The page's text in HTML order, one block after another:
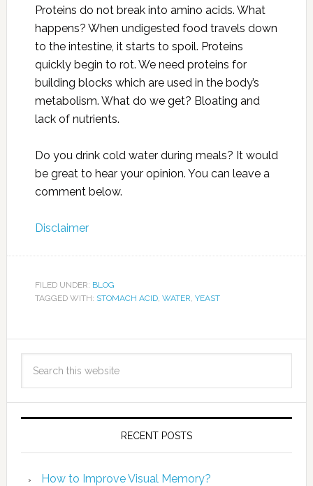
Proteins do not break into amino acids. What
happens? When undigested food travels down
to the intestine, it starts to spoil. Proteins
quickly begin to rot. We need proteins for
building blocks which are used in the body’s
metabolism. What do we get? Bloating and
lack of nutrients.
Do you drink cold water during meals? It would
be great to hear your opinion. You can leave a
comment below.
Disclaimer
FILED UNDER: BLOG
TAGGED WITH: STOMACH ACID, WATER, YEAST
RECENT POSTS
How to Improve Visual Memory?